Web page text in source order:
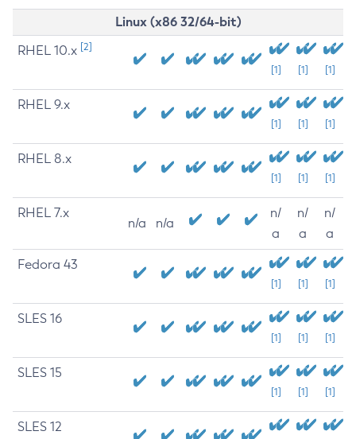
Linux (x86 32/64-bit)
RHEL 10.x [2]
[1] [1] [1]
RHEL 9.x
[1] [1] [1]
RHEL 8.x
[1] [1] [1]
RHEL 7.x
n/a n/a
n/
a
n/
a
n/
a
Fedora 43
[1] [1] [1]
SLES 16
[1] [1] [1]
SLES 15
[1] [1] [1]
SLES 12